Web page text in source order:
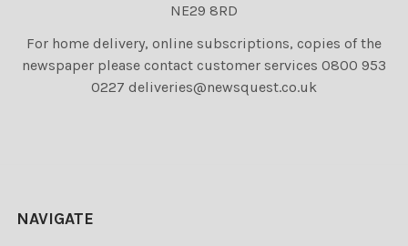
NE29 8RD
For home delivery, online subscriptions, copies of the
newspaper please contact customer services 0800 953
0227 deliveries@newsquest.co.uk
NAVIGATE